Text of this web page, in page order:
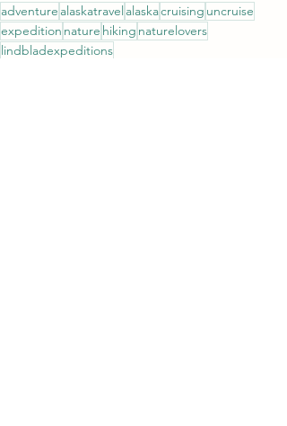
adventure alaskatravel alaskacruising uncruise
expedition nature hiking naturelovers
lindbladexpeditions